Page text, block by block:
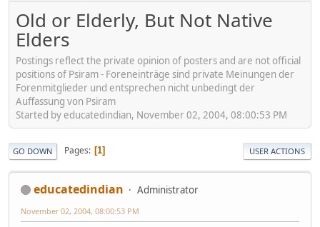
Old or Elderly, But Not Native
Elders
Postings reflect the private opinion of posters and are not official
positions of Psiram - Foreneinträge sind private Meinungen der
Forenmitglieder und entsprechen nicht unbedingt der
Auffassung von Psiram
Started by educatedindian, November 02, 2004, 08:00:53 PM
GO DOWN Pages 1 USER ACTIONS
educatedindian Administrator
November 02, 2004, 08:00:53 PM